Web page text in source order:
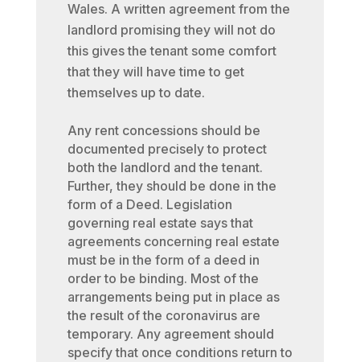
Wales. A written agreement from the
landlord promising they will not do
this gives the tenant some comfort
that they will have time to get
themselves up to date.
Any rent concessions should be
documented precisely to protect
both the landlord and the tenant.
Further, they should be done in the
form of a Deed. Legislation
governing real estate says that
agreements concerning real estate
must be in the form of a deed in
order to be binding. Most of the
arrangements being put in place as
the result of the coronavirus are
temporary. Any agreement should
specify that once conditions return to